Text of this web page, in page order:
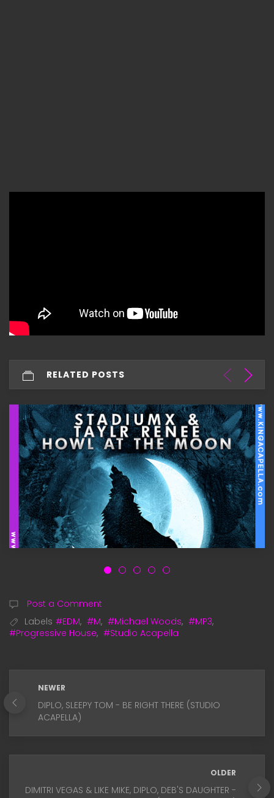
RELATED POSTS
Post a Comment
Labels #EDM, #M, #Michael Woods, #MP3,
#Progressive House, #Studio Acapella
NEWER
DIPLO, SLEEPY TOM - BE RIGHT THERE (STUDIO
ACAPELLA)
OLDER
DIMITRI VEGAS & LIKE MIKE, DIPLO, DEB'S DAUGHTER -